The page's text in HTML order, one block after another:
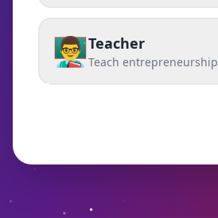
👨‍🏫Teacher
Teach entrepreneurship